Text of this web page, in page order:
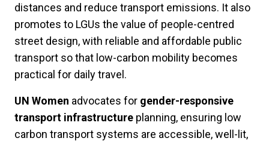
distances and reduce transport emissions. It also
promotes to LGUs the value of people-centred
street design, with reliable and affordable public
transport so that low-carbon mobility becomes
practical for daily travel.
UN Women advocates for gender-responsive
transport infrastructure planning, ensuring low
carbon transport systems are accessible, well-lit,